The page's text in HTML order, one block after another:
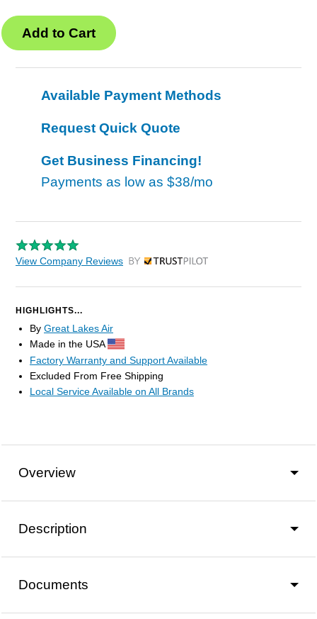
Available Payment Methods
Request Quick Quote
Get Business Financing!
Payments as low as $38/mo
View Company Reviews by Trustpilot
HIGHLIGHTS...
By Great Lakes Air
Made in the USA
Factory Warranty and Support Available
Excluded From Free Shipping
Local Service Available on All Brands
Overview
Description
Documents